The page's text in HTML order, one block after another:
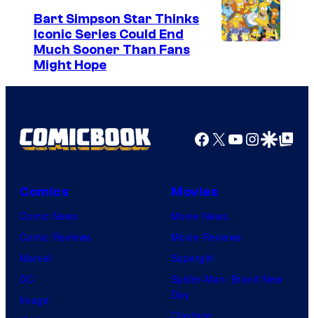
Bart Simpson Star Thinks
Iconic Series Could End
Much Sooner Than Fans
Might Hope
Facebook
X YouTube
GoogleGoogle Top
Comics
Comic News
Comic Reviews
Marvel
DC
Image
Movies
Movie News
Movie Reviews
Supergirl
Spider-Man: Brand New
Day